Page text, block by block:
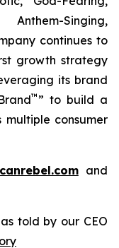
Singing,
continues to
growth strategy
its brand
™ ” to build a
consumer
and
told by our CEO